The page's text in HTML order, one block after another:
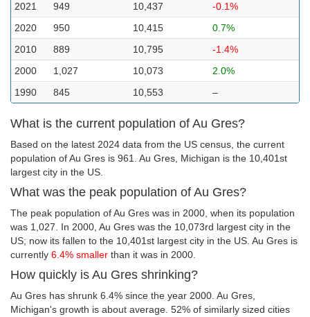
2021
949 10,437
-0.1%
2020
950 10,415
0.7%
2010
889 10,795
-1.4%
2000
1,027 10,073
2.0%
1990
845 10,553 –
What is the current population of Au Gres?
Based on the latest 2024 data from the US census, the current
population of Au Gres is 961. Au Gres, Michigan is the 10,401st
largest city in the US.
What was the peak population of Au Gres?
The peak population of Au Gres was in 2000, when its population
was 1,027. In 2000, Au Gres was the 10,073rd largest city in the
US; now its fallen to the 10,401st largest city in the US. Au Gres is
currently 6.4% smaller than it was in 2000.
How quickly is Au Gres shrinking?
Au Gres has shrunk 6.4% since the year 2000. Au Gres,
Michigan's growth is about average. 52% of similarly sized cities